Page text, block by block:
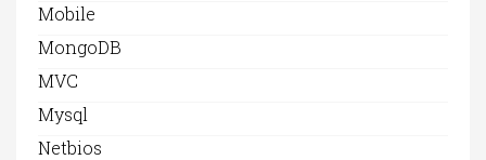
Mobile
MongoDB
MVC
Mysql
Netbios